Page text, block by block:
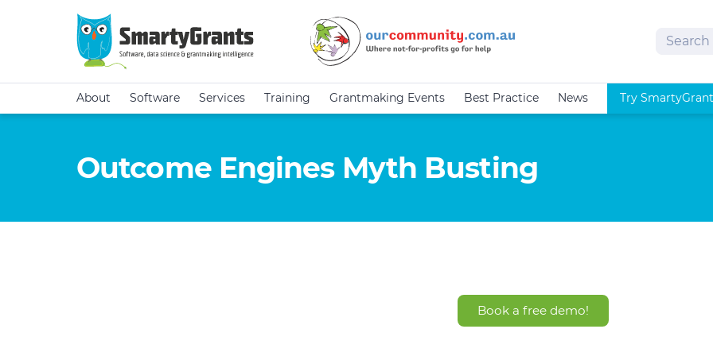
Search
About Software Services Training Grantmaking Events Best Practice News Try
Outcome Engines Myth Busting
Book a free demo!